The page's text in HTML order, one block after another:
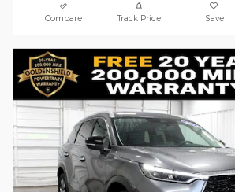
Compare Track Price Save